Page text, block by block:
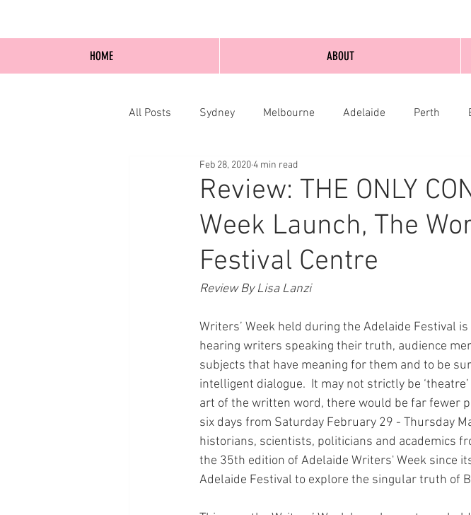
All Posts Sydney Melbourne Adelaide Perth
Blog Posts Online Edinburgh
Review: THE ONLY
Week Launch, The
Festival Centre
Feb 28, 20204 min read
Review By Lisa Lanzi
Writers’ Week held during the Adelaide Festival
hearing writers speaking their truth, audience
subjects that have meaning for them and to be
intelligent dialogue.  It may not strictly be
art of the written word, there would be far fewer
six days from Saturday February 29 - Thursday
historians, scientists, politicians and academics
the 35th edition of Adelaide Writers' Week since
Adelaide Festival to explore the singular truth of
HOME ABOUT